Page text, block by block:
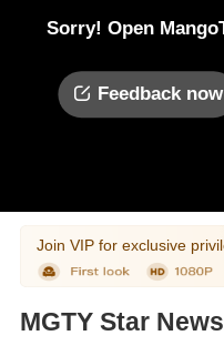
Sorry! Open
Feedback now
Join VIP for exclusive
MGTY Star